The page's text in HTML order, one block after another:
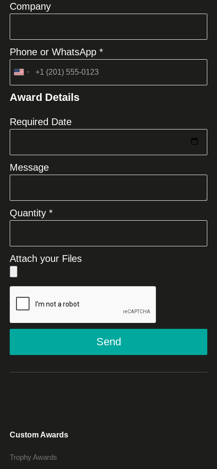
Company
Phone or WhatsApp *
United
+1
Award Details
Required Date
Message
Quantity *
Attach your Files
Send
Custom Awards
Trophy Awards